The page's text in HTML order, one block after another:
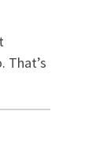
That’s